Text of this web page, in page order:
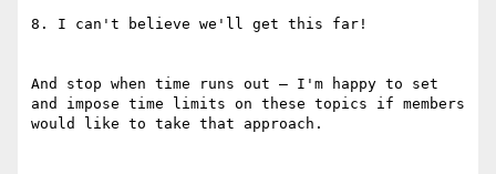
8. I can't believe we'll get this far!
And stop when time runs out – I'm happy to set
and impose time limits on these topics if members
would like to take that approach.